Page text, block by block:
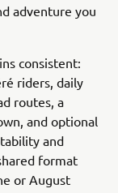
adventure you
consistent:
riders, daily
routes, a
and optional
and
format
or August